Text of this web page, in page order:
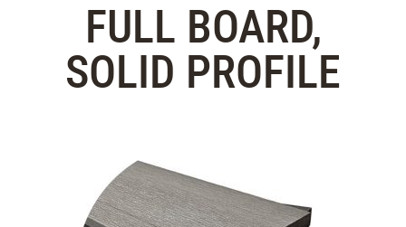
FULL BOARD,
SOLID PROFILE